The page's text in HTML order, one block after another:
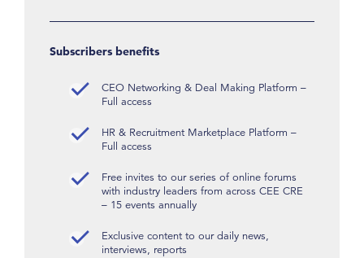
Subscribers benefits
CEO Networking & Deal Making Platform –
Full access
HR & Recruitment Marketplace Platform –
Full access
Free invites to our series of online forums
with industry leaders from across CEE CRE
– 15 events annually
Exclusive content to our daily news,
interviews, reports